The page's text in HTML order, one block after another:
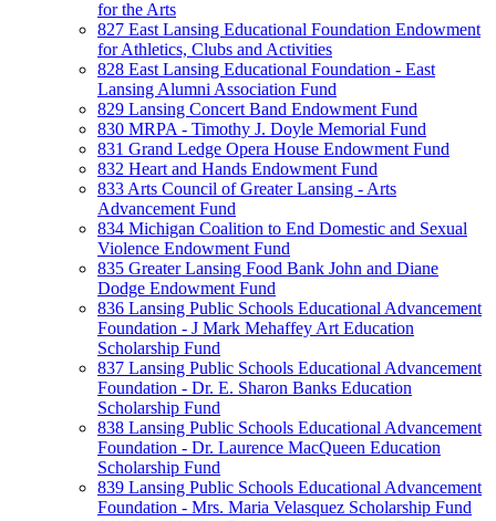
for the Arts
827 East Lansing Educational Foundation Endowment
for Athletics, Clubs and Activities
828 East Lansing Educational Foundation - East
Lansing Alumni Association Fund
829 Lansing Concert Band Endowment Fund
830 MRPA - Timothy J. Doyle Memorial Fund
831 Grand Ledge Opera House Endowment Fund
832 Heart and Hands Endowment Fund
833 Arts Council of Greater Lansing - Arts
Advancement Fund
834 Michigan Coalition to End Domestic and Sexual
Violence Endowment Fund
835 Greater Lansing Food Bank John and Diane
Dodge Endowment Fund
836 Lansing Public Schools Educational Advancement
Foundation - J Mark Mehaffey Art Education
Scholarship Fund
837 Lansing Public Schools Educational Advancement
Foundation - Dr. E. Sharon Banks Education
Scholarship Fund
838 Lansing Public Schools Educational Advancement
Foundation - Dr. Laurence MacQueen Education
Scholarship Fund
839 Lansing Public Schools Educational Advancement
Foundation - Mrs. Maria Velasquez Scholarship Fund